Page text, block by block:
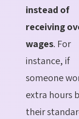
instead of
receiving
wages. For
instance, if
someone
extra hours
their